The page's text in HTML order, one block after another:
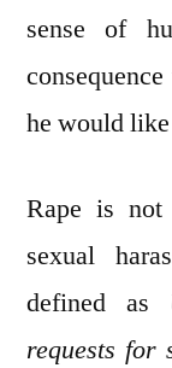
sense of
he would
Rape is
sexual
defined as
requests for